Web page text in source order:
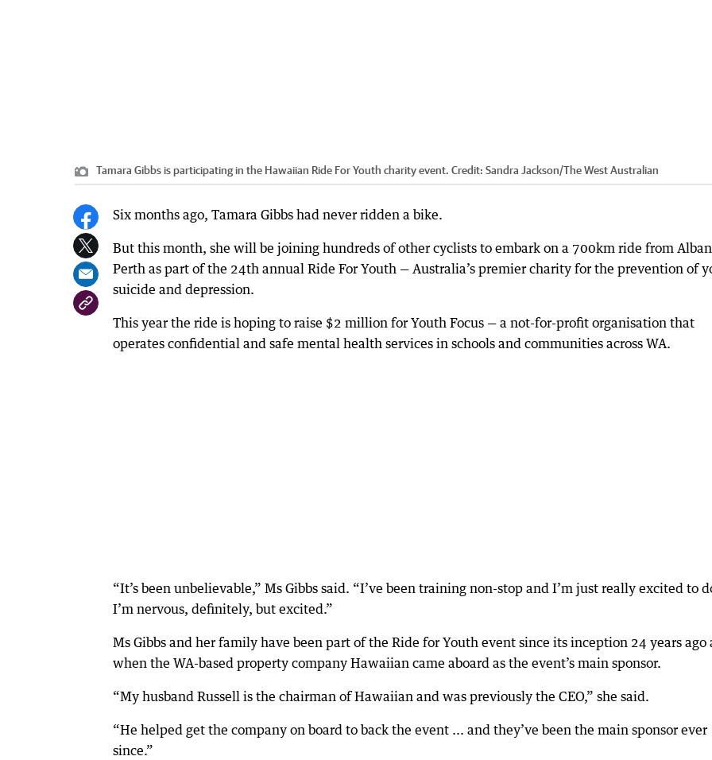
Tamara Gibbs is participating in the Hawaiian Ride For Youth charity event. Credit: Sandra Jackson/The West Australian
Six months ago, Tamara Gibbs had never ridden a bike.
But this month, she will be joining hundreds of other cyclists to embark on a 700km ride from
Perth as part of the 24th annual Ride For Youth — Australia’s premier charity for the prevention of
suicide and depression.
This year the ride is hoping to raise $2 million for Youth Focus — a not-for-profit organisation that
operates confidential and safe mental health services in schools and communities across WA.
“It’s been unbelievable,” Ms Gibbs said. “I’ve been training non-stop and I’m just really excited to
I’m nervous, definitely, but excited.”
Ms Gibbs and her family have been part of the Ride for Youth event since its inception 24 years ago
when the WA-based property company Hawaiian came aboard as the event’s main sponsor.
“My husband Russell is the chairman of Hawaiian and was previously the CEO,” she said.
“He helped get the company on board to back the event ... and they’ve been the main sponsor ever
since.”